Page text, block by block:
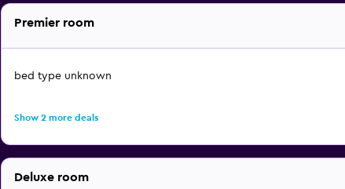
Premier room
bed type unknown
Show 2 more deals
Deluxe room